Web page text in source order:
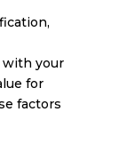
with your
for
factors